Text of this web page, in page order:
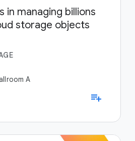
in managing billions
storage objects
A
playlist_add